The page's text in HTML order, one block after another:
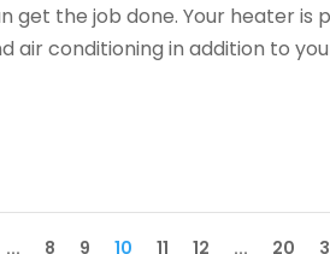
the job done. Your heater is
air conditioning in addition to
... 8 9 10 11 12 ... 20